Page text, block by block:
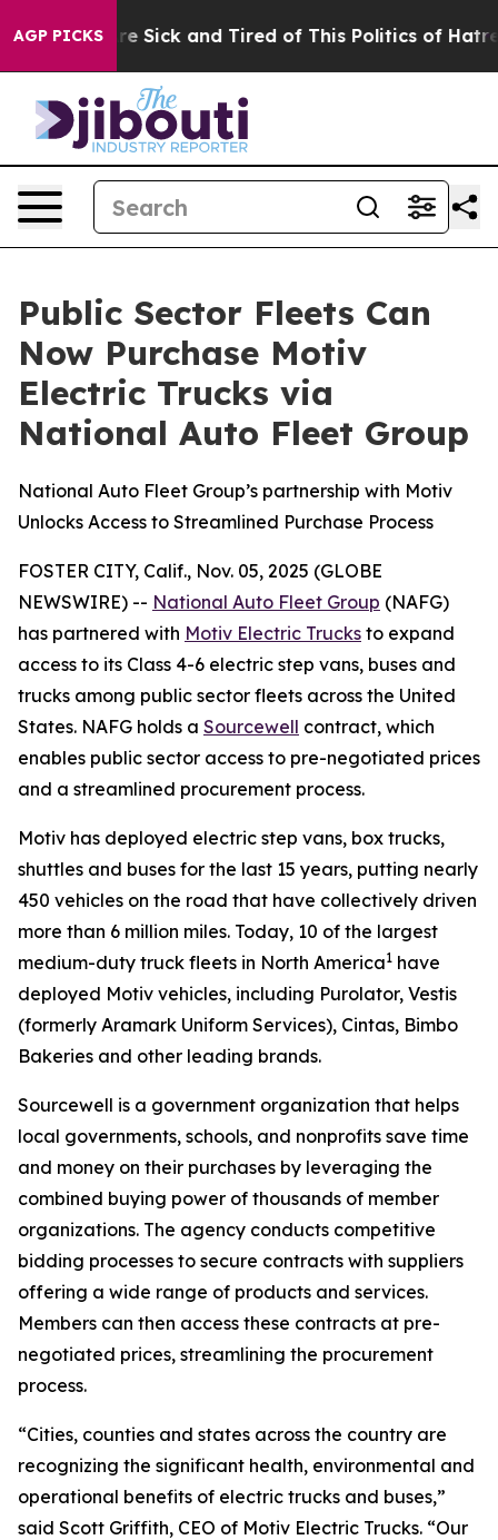
AGP PICKSAre Sick and Tired of This Politics of Hatred”
Public Sector Fleets Can
Now Purchase Motiv
Electric Trucks via
National Auto Fleet Group
National Auto Fleet Group’s partnership with Motiv
Unlocks Access to Streamlined Purchase Process
FOSTER CITY, Calif., Nov. 05, 2025 (GLOBE
NEWSWIRE) -- National Auto Fleet Group (NAFG)
has partnered with Motiv Electric Trucks to expand
access to its Class 4-6 electric step vans, buses and
trucks among public sector fleets across the United
States. NAFG holds a Sourcewell contract, which
enables public sector access to pre-negotiated prices
and a streamlined procurement process.
Motiv has deployed electric step vans, box trucks,
shuttles and buses for the last 15 years, putting nearly
450 vehicles on the road that have collectively driven
more than 6 million miles. Today, 10 of the largest
medium-duty truck fleets in North America1 have
deployed Motiv vehicles, including Purolator, Vestis
(formerly Aramark Uniform Services), Cintas, Bimbo
Bakeries and other leading brands.
Sourcewell is a government organization that helps
local governments, schools, and nonprofits save time
and money on their purchases by leveraging the
combined buying power of thousands of member
organizations. The agency conducts competitive
bidding processes to secure contracts with suppliers
offering a wide range of products and services.
Members can then access these contracts at pre-
negotiated prices, streamlining the procurement
process.
“Cities, counties and states across the country are
recognizing the significant health, environmental and
operational benefits of electric trucks and buses,”
said Scott Griffith, CEO of Motiv Electric Trucks. “Our